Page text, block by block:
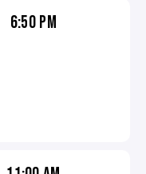
6:50 PM